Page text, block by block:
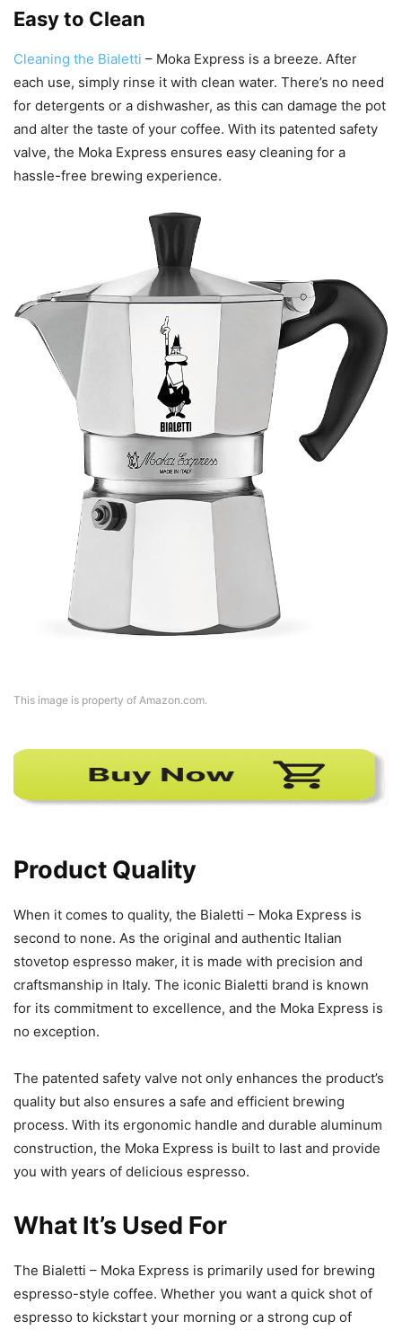
Easy to Clean
Cleaning the Bialetti – Moka Express is a breeze. After
each use, simply rinse it with clean water. There’s no need
for detergents or a dishwasher, as this can damage the pot
and alter the taste of your coffee. With its patented safety
valve, the Moka Express ensures easy cleaning for a
hassle-free brewing experience.
This image is property of Amazon.com.
Product Quality
When it comes to quality, the Bialetti – Moka Express is
second to none. As the original and authentic Italian
stovetop espresso maker, it is made with precision and
craftsmanship in Italy. The iconic Bialetti brand is known
for its commitment to excellence, and the Moka Express is
no exception.
The patented safety valve not only enhances the product’s
quality but also ensures a safe and efficient brewing
process. With its ergonomic handle and durable aluminum
construction, the Moka Express is built to last and provide
you with years of delicious espresso.
What It’s Used For
The Bialetti – Moka Express is primarily used for brewing
espresso-style coffee. Whether you want a quick shot of
espresso to kickstart your morning or a strong cup of